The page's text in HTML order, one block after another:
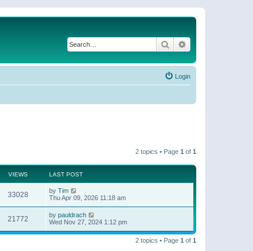
Search
Login
2 topics • Page 1 of 1
VIEWS LAST POST
33028 by Tim
Thu Apr 09, 2026 11:18 am
21772 by pauldrach
Wed Nov 27, 2024 1:12 pm
2 topics • Page 1 of 1